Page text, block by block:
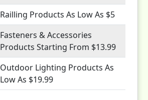
Railling Products As Low As $5
Fasteners & Accessories
Products Starting From $13.99
Outdoor Lighting Products As
Low As $19.99